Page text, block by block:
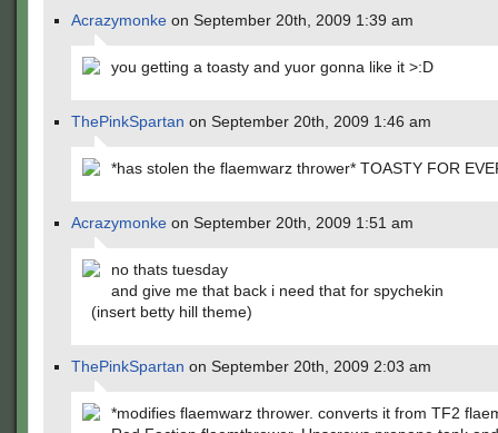
Acrazymonke on September 20th, 2009 1:39 am
you getting a toasty and yuor gonna like it >:D
ThePinkSpartan on September 20th, 2009 1:46 am
*has stolen the flaemwarz thrower* TOASTY FOR
Acrazymonke on September 20th, 2009 1:51 am
no thats tuesday
and give me that back i need that for spychekin
(insert betty hill theme)
ThePinkSpartan on September 20th, 2009 2:03 am
*modifies flaemwarz thrower. converts it from TF2